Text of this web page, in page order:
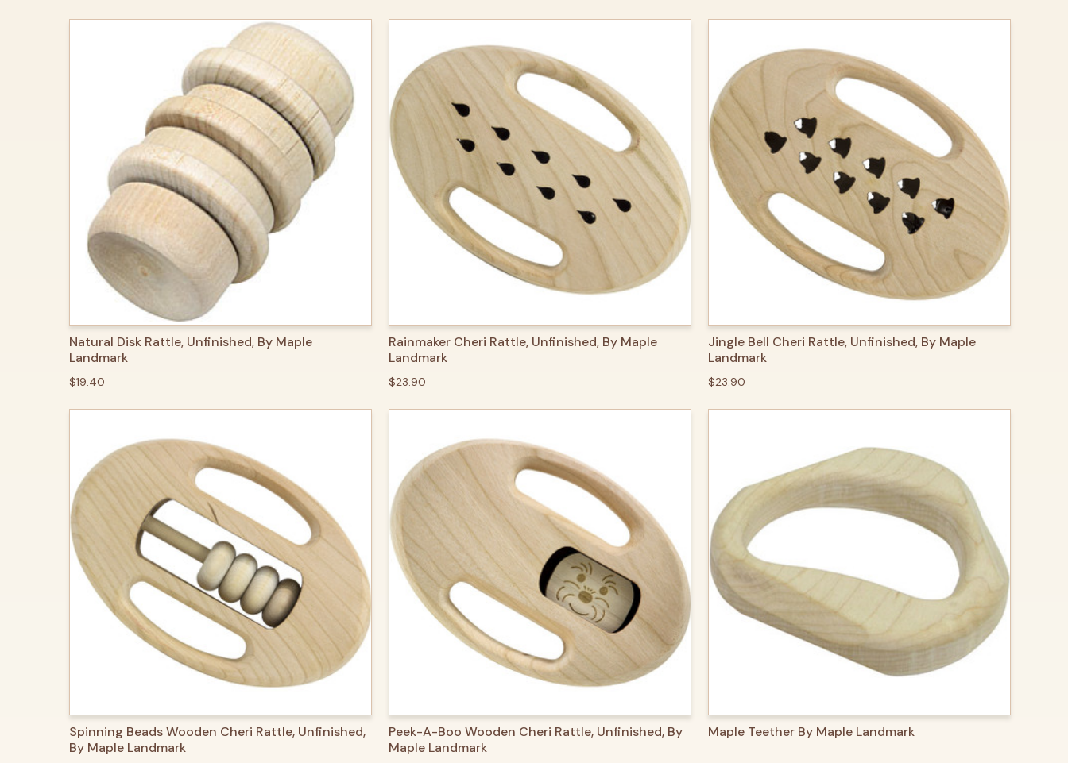
QUICK VIEW ADD TO CART
Natural Disk Rattle, Unfinished, By Maple
Landmark
$19.40
QUICK VIEW ADD TO CART
Rainmaker Cheri Rattle, Unfinished, By Maple
Landmark
$23.90
QUICK VIEW ADD TO CART
Jingle Bell Cheri Rattle, Unfinished, By Maple
Landmark
$23.90
QUICK VIEW ADD TO CART
Spinning Beads Wooden Cheri Rattle, Unfinished,
By Maple Landmark
QUICK VIEW ADD TO CART
Peek-A-Boo Wooden Cheri Rattle, Unfinished, By
Maple Landmark
QUICK VIEW ADD TO CART
Maple Teether By Maple Landmark